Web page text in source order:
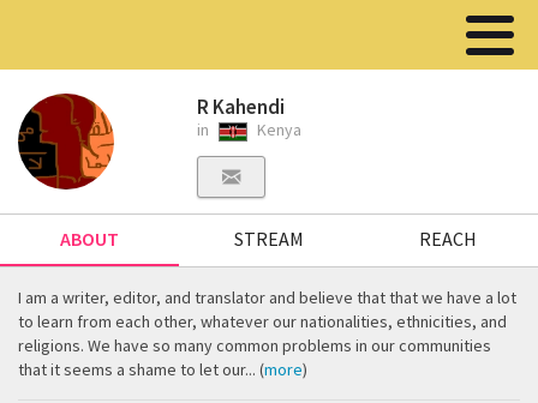
R Kahendi
in Kenya
ABOUT STREAM REACH
I am a writer, editor, and translator and believe that that we have a lot
to learn from each other, whatever our nationalities, ethnicities, and
religions. We have so many common problems in our communities
that it seems a shame to let our... (more)